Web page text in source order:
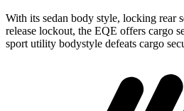
With its sedan body style, locking rear
release lockout, the EQE offers cargo
sport utility bodystyle defeats cargo